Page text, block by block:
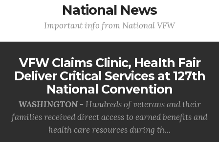
National News
Important info from National VFW
VFW Claims Clinic, Health Fair
Deliver Critical Services at 127th
National Convention
WASHINGTON - Hundreds of veterans and their
families received direct access to earned benefits and
health care resources during th...